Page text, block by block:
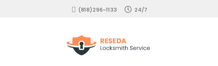
(818)296-1133 24/7
Locksmith Reseda
RESIDENTIAL